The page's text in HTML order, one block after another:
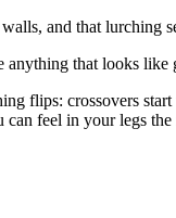
and that lurching
anything that looks like
flips: crossovers
can feel in your legs the